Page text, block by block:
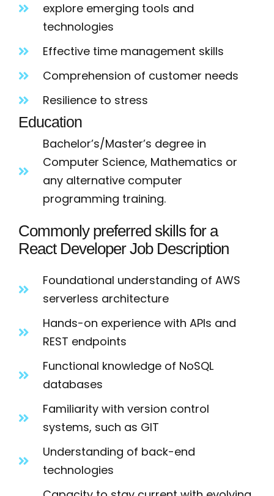
explore emerging tools and
technologies
Effective time management skills
Comprehension of customer needs
Resilience to stress
Education
Bachelor’s/Master’s degree in
Computer Science, Mathematics or
any alternative computer
programming training.
Commonly preferred skills for a
React Developer Job Description
Foundational understanding of AWS
serverless architecture
Hands-on experience with APIs and
REST endpoints
Functional knowledge of NoSQL
databases
Familiarity with version control
systems, such as GIT
Understanding of back-end
technologies